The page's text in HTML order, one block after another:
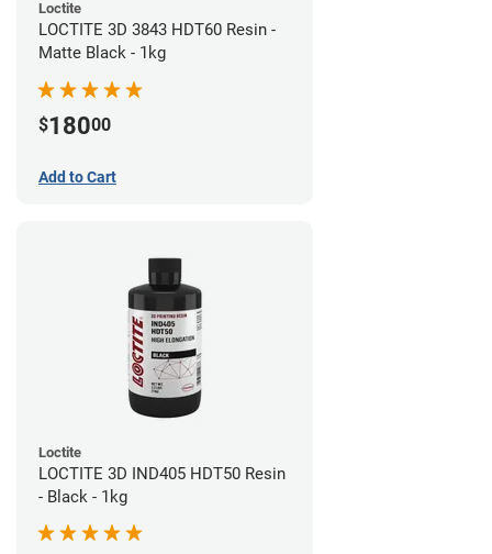
Loctite
LOCTITE 3D 3843 HDT60 Resin -
Matte Black - 1kg
$18000
Add to Cart
Loctite
LOCTITE 3D IND405 HDT50 Resin
- Black - 1kg